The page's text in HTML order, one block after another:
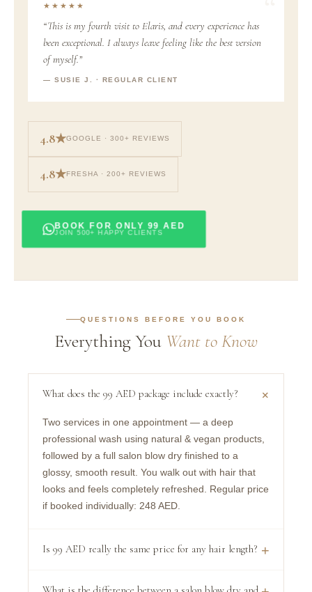
★★★★★
“This is my fourth visit to Elaris, and every experience has
been exceptional. I always leave feeling like the best version
of myself.”
— SUSIE J. · REGULAR CLIENT
4.8★GOOGLE · 300+ REVIEWS
4.8★FRESHA · 200+ REVIEWS
BOOK FOR ONLY 99 AED
JOIN 500+ HAPPY CLIENTS
QUESTIONS BEFORE YOU BOOK
Everything You Want to Know
What does the 99 AED package include exactly? +
Two services in one appointment — a deep
professional wash using natural & vegan products,
followed by a full salon blow dry finished to a
glossy, smooth result. You walk out with hair that
looks and feels completely refreshed. Regular price
if booked individually: 248 AED.
Is 99 AED really the same price for any hair length? +